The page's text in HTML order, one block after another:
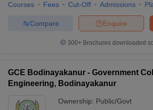
Courses Fees Cut-Off Admissions
Enquire
Compare
300+ Brochures downloaded
GCE Bodinayakanur - Government
Engineering, Bodinayakanur
Ownership: Public/Govt